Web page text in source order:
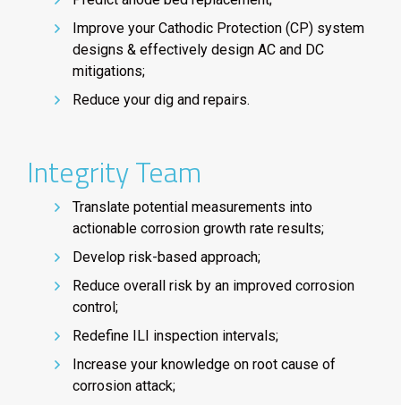
Improve your Cathodic Protection (CP) system
designs & effectively design AC and DC
mitigations;
Reduce your dig and repairs.
Integrity Team
Translate potential measurements into
actionable corrosion growth rate results;
Develop risk-based approach;
Reduce overall risk by an improved corrosion
control;
Redefine ILI inspection intervals;
Increase your knowledge on root cause of
corrosion attack;